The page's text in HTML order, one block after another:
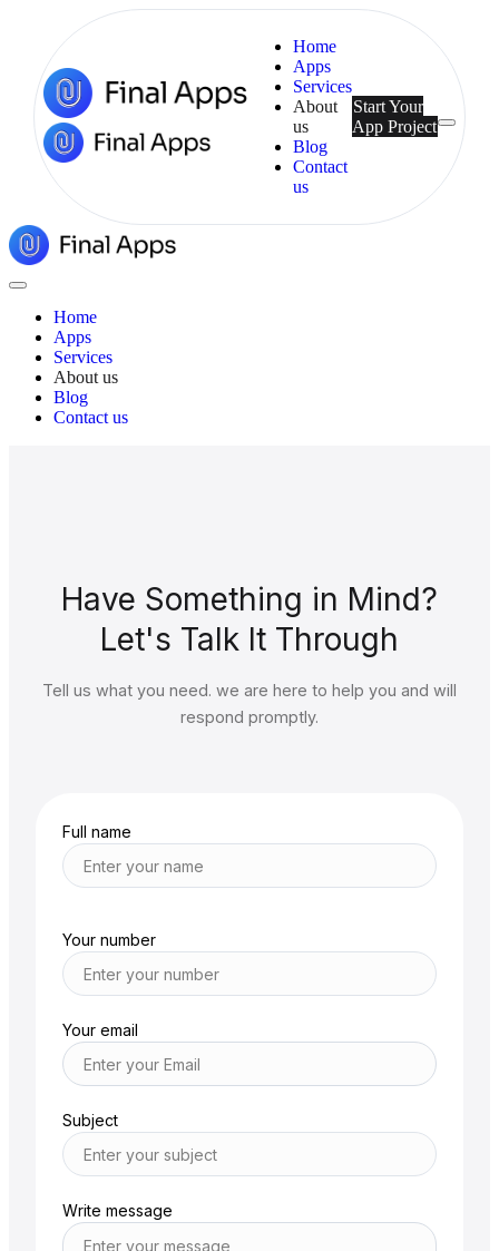
Home
Apps
Services
About
us
Blog
Contact
us
Start Your
App Project Menu
Final
Apps
Close
Home
Apps
Services
About us
Blog
Contact us
Have Something in Mind?
Let's Talk It Through
Tell us what you need. we are here to help you and will
respond promptly.
Full name
Your number
Your email
Subject
Write message